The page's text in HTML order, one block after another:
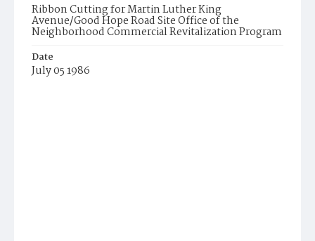
Ribbon Cutting for Martin Luther King
Avenue/Good Hope Road Site Office of the
Neighborhood Commercial Revitalization Program
Date
July 05 1986